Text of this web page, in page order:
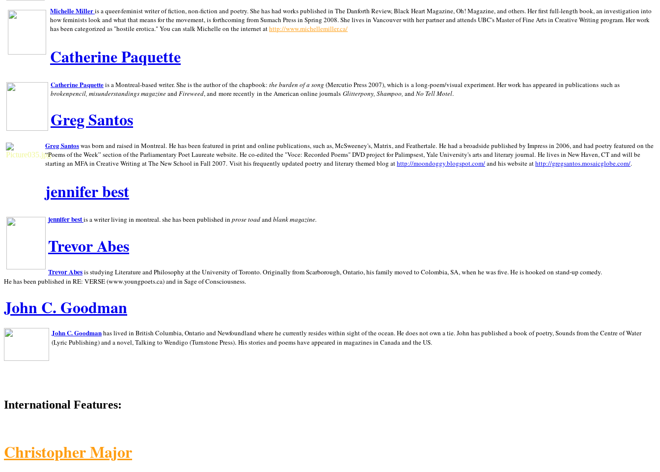
Michelle Milleris a queer-feminist writer of fiction, non-fiction and poetry. She has had works published in The Danforth Review, Black Heart Magazine, Oh! Magazine, and others. Her first full-length book, an investigation into
how feminists look and what that means for the movement, is forthcoming from Sumach Press in Spring 2008. She lives in Vancouverwith her partner and attends UBC's Master of Fine Arts in Creative Writing program. Her work
has been categorized as "hostile erotica." You can stalk Michelle on the internet athttp://www.michellemiller.ca/
Catherine Paquette
Catherine Paquetteis a Montreal-based writer. She is the author of the chapbook: the burden of a song (Mercutio Press 2007), which is a long-poem/visual experiment. Her work has appeared in publications such as
brokenpencil, misunderstandings magazineandFireweed, and more recently in the American online journals Glitterpony, Shampoo, andNo Tell Motel.
Greg Santos
Greg Santoswas born and raised in Montreal. He has been featured in print and online publications, such as, McSweeney's, Matrix, and Feathertale. He had a broadside published by Impress in 2006, and had poetry featured on the
“Poems of the Week” section of the Parliamentary Poet Laureate website. He co-edited the "Voce: Recorded Poems" DVD project for Palimpsest,YaleUniversity's arts and literary journal. He lives in New Haven,CTand will be
starting an MFA in Creative Writing at The New School in Fall 2007. Visit his frequently updated poetry and literary themed blog athttp://moondoggy.blogspot.com/and his website athttp://gregsantos.mosaicglobe.com/.
jennifer best
jennifer bestis a writer living inmontreal. she has been published inprose toadandblankmagazine.
Trevor Abes
Trevor Abesis studying Literature and Philosophy at theUniversity ofToronto. Originally fromScarborough,Ontario, his family moved toColombia, SA, when he was five. He is hooked on stand-up comedy.
He has been published in RE: VERSE (www.youngpoets.ca) and in Sage of Consciousness.
John C. Goodman
John C. Goodmanhas lived in British Columbia,Ontario andNewfoundland where he currently resides within sight of the ocean. He does not own a tie. John has published a book of poetry, Sounds from the Centre of Water
(Lyric Publishing)and a novel, Talking to Wendigo (Turnstone Press). His stories and poems have appeared in magazines in Canada and theUS.
International Features:
Christopher Major